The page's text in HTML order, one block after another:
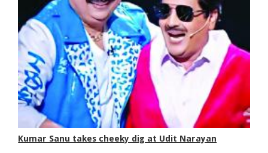
Kumar Sanu takes cheeky dig at Udit Narayan